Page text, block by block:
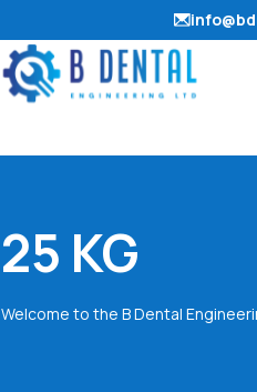
25 KG
Welcome to the B Dental